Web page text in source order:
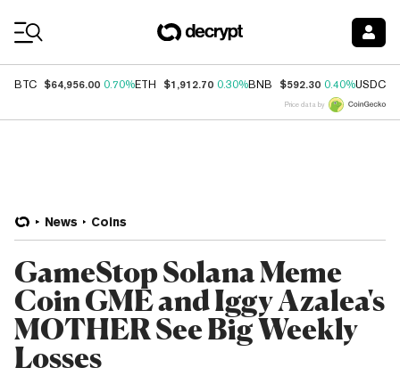
BTC $64,956.00 0.70%ETH $1,912.70 0.30%BNB $592.30 0.40%USDC
Price data by
News Coins
GameStop Solana Meme
Coin GME and Iggy Azalea's
MOTHER See Big Weekly
Losses